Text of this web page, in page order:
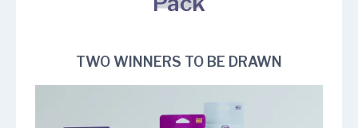
TWO WINNERS TO BE DRAWN